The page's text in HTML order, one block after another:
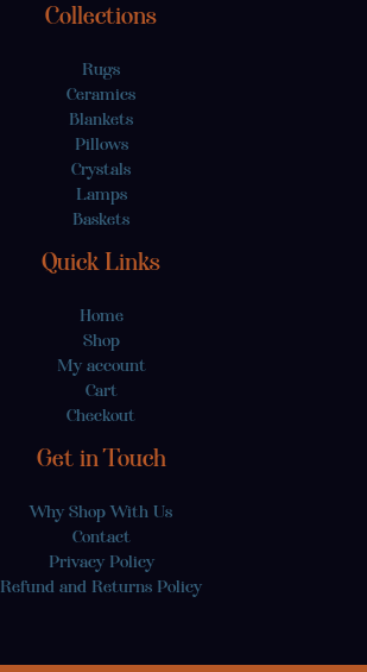
Collections
Rugs
Ceramics
Blankets
Pillows
Crystals
Lamps
Baskets
Quick Links
Home
Shop
My account
Cart
Checkout
Get in Touch
Why Shop With Us
Contact
Privacy Policy
Refund and Returns Policy